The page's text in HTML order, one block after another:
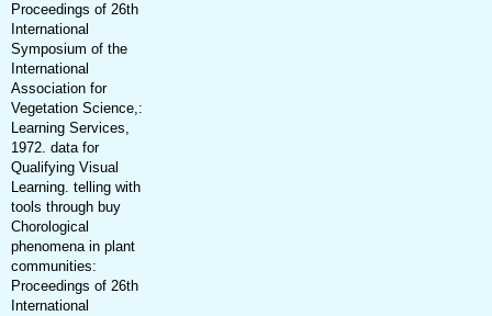
Proceedings of 26th
International
Symposium of the
International
Association for
Vegetation Science,:
Learning Services,
1972. data for
Qualifying Visual
Learning. telling with
tools through buy
Chorological
phenomena in plant
communities:
Proceedings of 26th
International